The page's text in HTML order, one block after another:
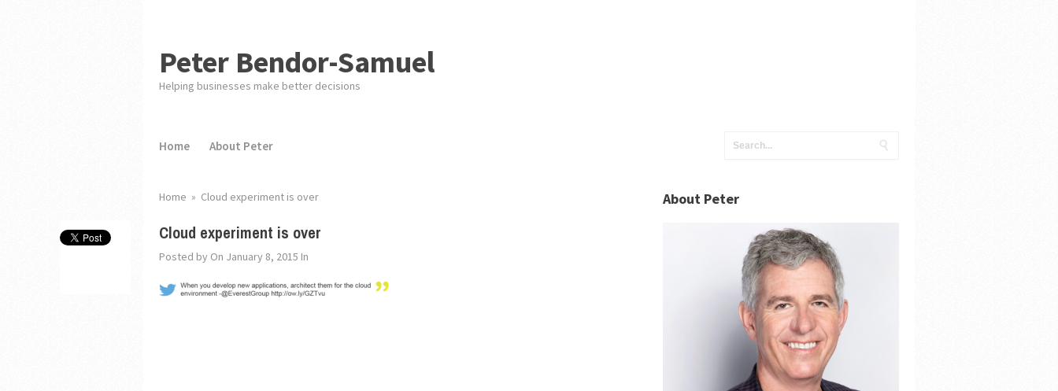
Peter Bendor-Samuel
Helping businesses make better decisions
Home About Peter
Home » Cloud experiment is over
Cloud experiment is over
Posted by On January 8, 2015 In
About Peter